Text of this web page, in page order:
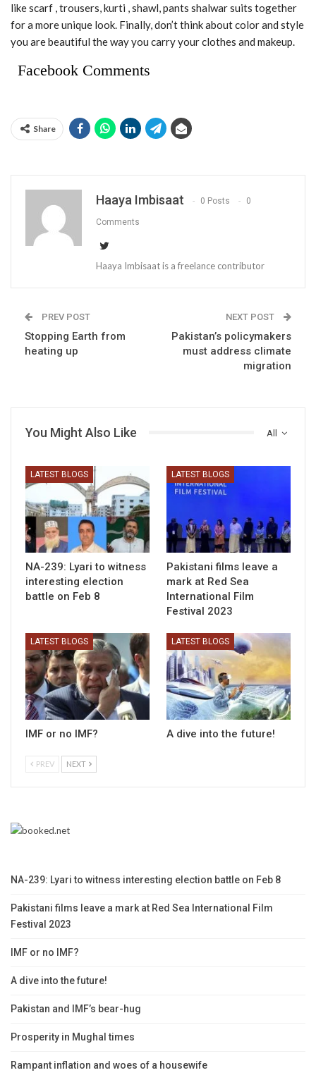
like scarf , trousers, kurti , shawl, pants shalwar suits together
for a more unique look. Finally, don’t think about color and style
you are beautiful the way you carry your clothes and makeup.
Facebook Comments
Share
Haaya Imbisaat 0 Posts 0
Comments
Haaya Imbisaat is a freelance contributor
PREV POST
Stopping Earth from
heating up
NEXT POST
Pakistan’s policymakers
must address climate
migration
All
You Might Also Like
LATEST BLOGS
NA-239: Lyari to witness
interesting election
battle on Feb 8
LATEST BLOGS
Pakistani films leave a
mark at Red Sea
International Film
Festival 2023
LATEST BLOGS
IMF or no IMF?
LATEST BLOGS
A dive into the future!
PREV NEXT
NA-239: Lyari to witness interesting election battle on Feb 8
Pakistani films leave a mark at Red Sea International Film
Festival 2023
IMF or no IMF?
A dive into the future!
Pakistan and IMF’s bear-hug
Prosperity in Mughal times
Rampant inflation and woes of a housewife